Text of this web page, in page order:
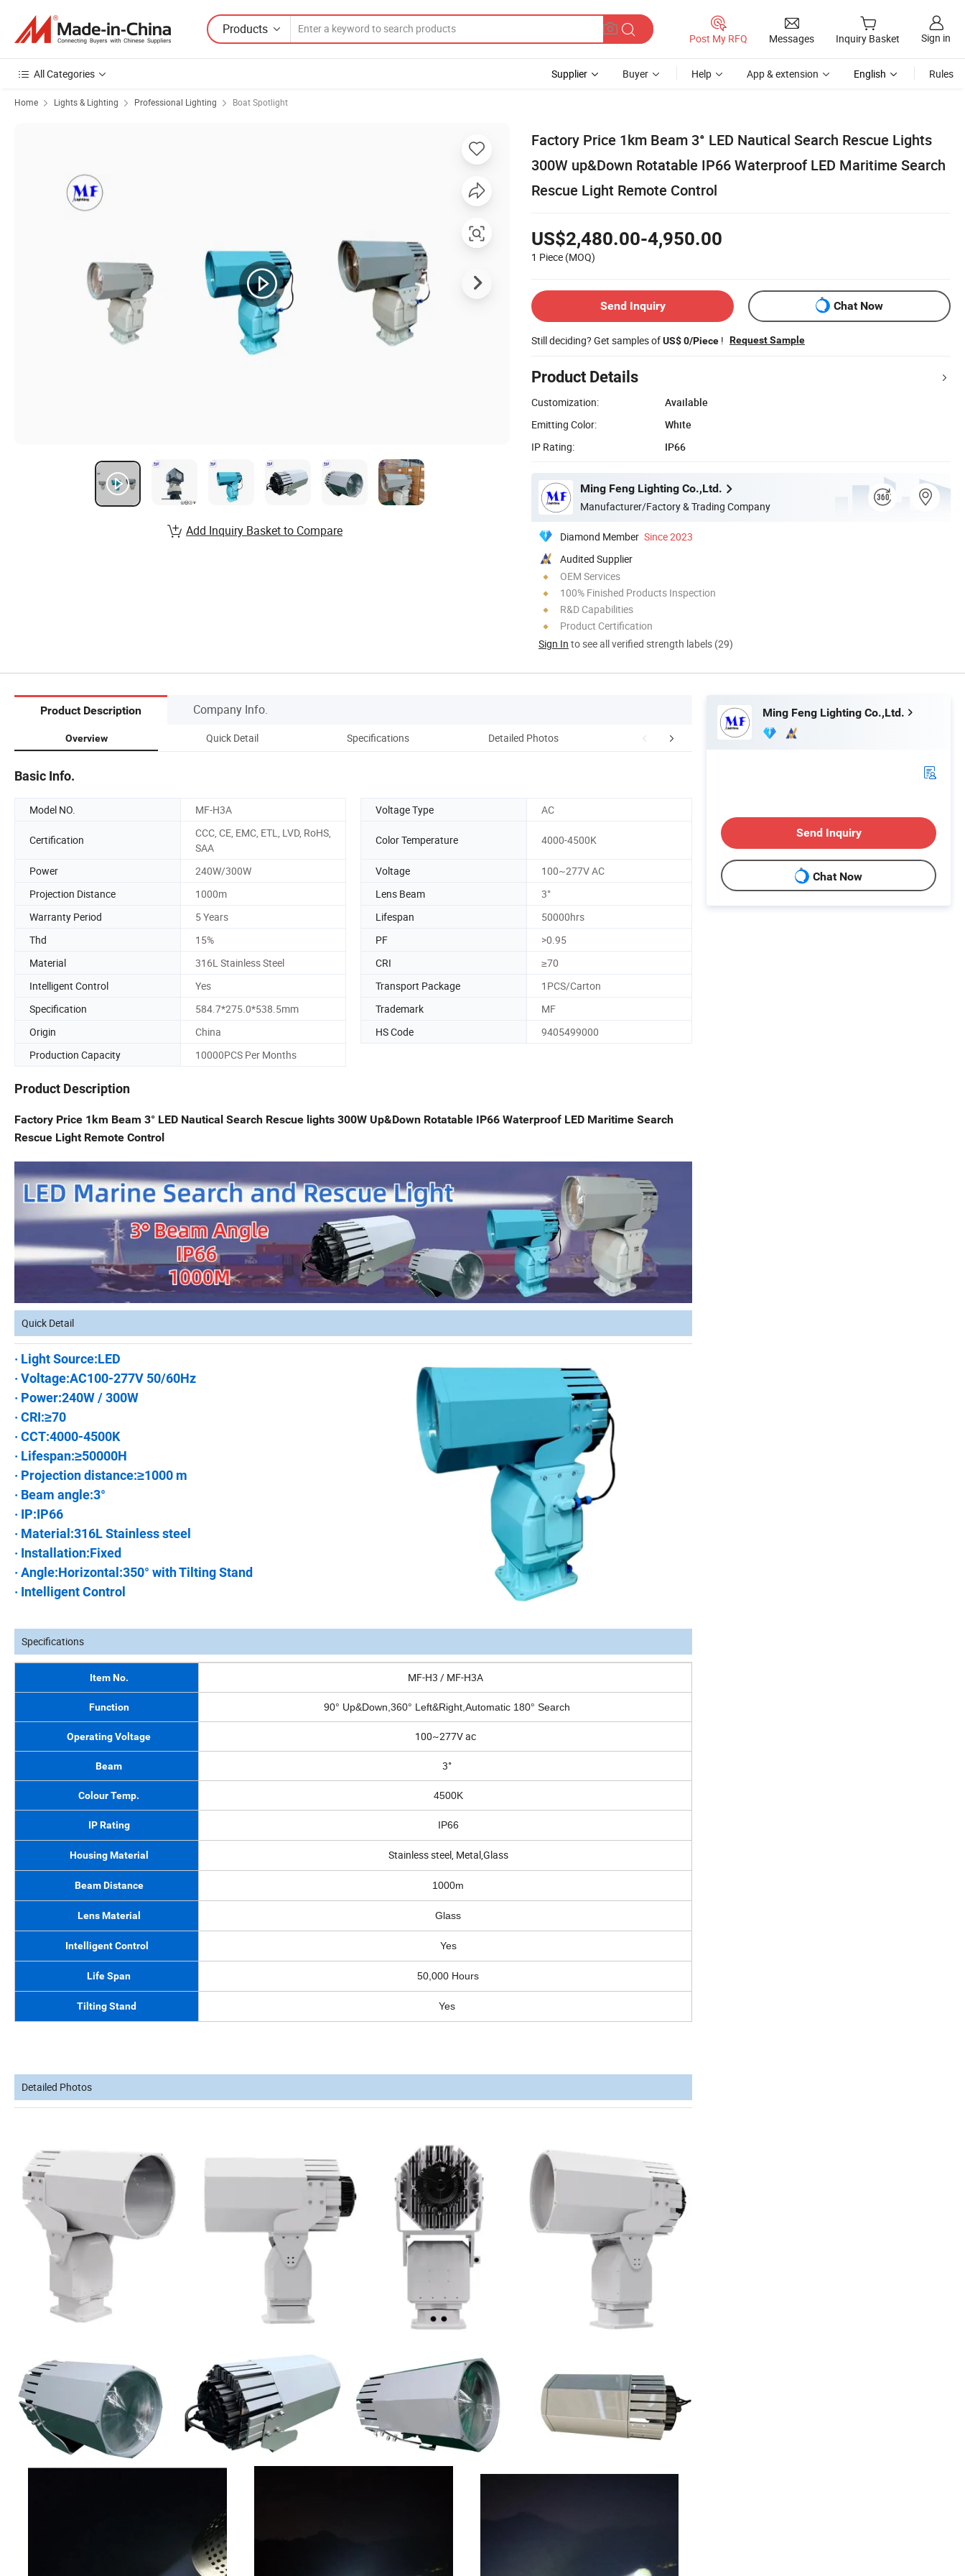
Products
Post My RFQ Messages Inquiry Basket Sign in
All Categories Supplier Buyer Help App & extension English Rules
Home Lights & Lighting Professional Lighting Boat Spotlight
Factory Price 1km Beam 3° LED Nautical Search Rescue Lights
300W up&Down Rotatable IP66 Waterproof LED Maritime Search
Rescue Light Remote Control
US$2,480.00-4,950.00
1 Piece (MOQ)
Send Inquiry Chat Now
Still deciding? Get samples ofUS$ 0/Piece ! Request Sample
Product Details
Customization:
Available
Emitting Color:
White
IP Rating:
IP66
Ming Feng Lighting Co.,Ltd.
Manufacturer/Factory & Trading Company
Diamond Member Since 2023
Audited Supplier
OEM Services
100% Finished Products Inspection
R&D Capabilities
Product Certification
Sign In to see all verified strength labels (29)
Add Inquiry Basket to Compare
Product Description Company Info.
Overview Quick Detail Specifications Detailed Photos Features Photometry
Basic Info.
Model NO. MF-H3A Voltage Type AC
Certification
CCC, CE, EMC, ETL, LVD, RoHS,
SAA
Color Temperature 4000-4500K
Power 240W/300W Voltage
100~277V AC
Projection Distance
1000m Lens Beam
3°
Warranty Period
5 Years Lifespan
50000hrs
Thd
15% PF
>0.95
Material
316L Stainless Steel CRI
≥70
Intelligent Control
Yes Transport Package
1PCS/Carton
Specification
584.7*275.0*538.5mm Trademark
MF
Origin
China HS Code
9405499000
Production Capacity
10000PCS Per Months
Product Description
Factory Price 1km Beam 3° LED Nautical Search Rescue lights 300W Up&Down Rotatable IP66 Waterproof LED Maritime Search
Rescue Light Remote Control
Quick Detail
· Light Source:LED
· Voltage:AC100-277V 50/60Hz
· Power:240W / 300W
· CRI:≥70
· CCT:4000-4500K
· Lifespan:≥50000H
· Projection distance:≥1000 m
· Beam angle:3°
· IP:IP66
· Material:316L Stainless steel
· Installation:Fixed
· Angle:Horizontal:350° with Tilting Stand
· Intelligent Control
Specifications
Item No. MF-H3 / MF-H3A
Function 90° Up&Down,360° Left&Right,Automatic 180° Search
Operating Voltage 100~277V ac
Beam 3°
Colour Temp. 4500K
IP Rating IP66
Housing Material Stainless steel, Metal,Glass
Beam Distance 1000m
Lens Material Glass
Intelligent Control Yes
Life Span 50,000 Hours
Tilting Stand Yes
Detailed Photos
Ming Feng Lighting Co.,Ltd.
Send Inquiry
Chat Now